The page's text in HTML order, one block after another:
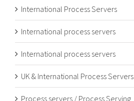
International Process Servers
International process servers
International process servers
UK & International Process Servers
Process servers / Process Serving